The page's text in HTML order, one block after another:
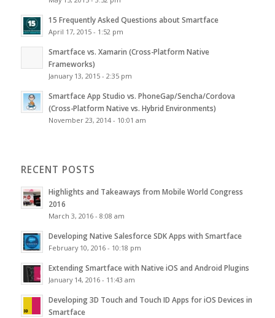
15 Frequently Asked Questions about Smartface
April 17, 2015 - 1:52 pm
Smartface vs. Xamarin (Cross-Platform Native
Frameworks)
January 13, 2015 - 2:35 pm
Smartface App Studio vs. PhoneGap/Sencha/Cordova
(Cross-Platform Native vs. Hybrid Environments)
November 23, 2014 - 10:01 am
RECENT POSTS
Highlights and Takeaways from Mobile World Congress
2016
March 3, 2016 - 8:08 am
Developing Native Salesforce SDK Apps with Smartface
February 10, 2016 - 10:18 pm
Extending Smartface with Native iOS and Android Plugins
January 14, 2016 - 11:43 am
Developing 3D Touch and Touch ID Apps for iOS Devices in
Smartface